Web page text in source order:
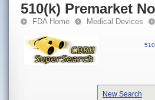
510(k) Premarket
FDA Home Medical Devices
New Search